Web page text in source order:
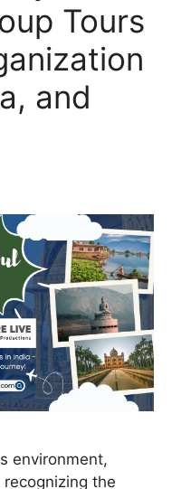
Tours
and
environment,
the